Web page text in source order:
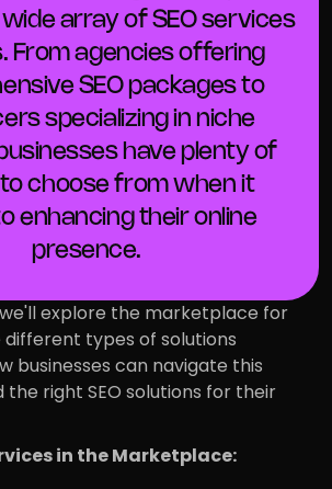
array of SEO services
From agencies offering
SEO packages to
specializing in niche
have plenty of
choose from when it
enhancing their online
presence.
explore the marketplace for
different types of solutions
businesses can navigate this
right SEO solutions for their
in the Marketplace: